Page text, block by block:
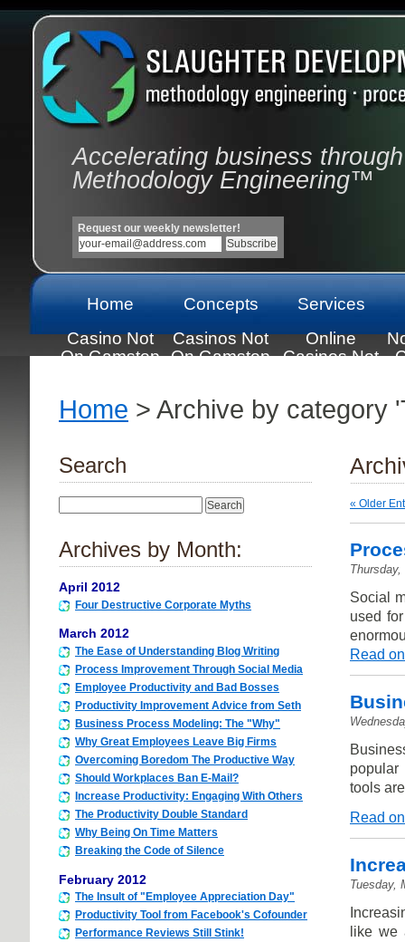
Accelerating business through
Methodology Engineering™
Request our weekly newsletter!
Home Concepts
Services
Casino Not
On Gamstop
Casinos Not
On Gamstop
Online
Casinos Not
Home > Archive by category
Search
Archives by Month:
April 2012
Four Destructive Corporate Myths
March 2012
The Ease of Understanding Blog Writing
Process Improvement Through Social Media
Employee Productivity and Bad Bosses
Productivity Improvement Advice from Seth
Business Process Modeling: The "Why"
Why Great Employees Leave Big Firms
Overcoming Boredom The Productive Way
Should Workplaces Ban E-Mail?
Increase Productivity: Engaging With Others
The Productivity Double Standard
Why Being On Time Matters
Breaking the Code of Silence
February 2012
The Insult of "Employee Appreciation Day"
Productivity Tool from Facebook's Cofounder
Performance Reviews Still Stink!
« Older
Social
used
Read
tools
Read
Tuesday,
like we